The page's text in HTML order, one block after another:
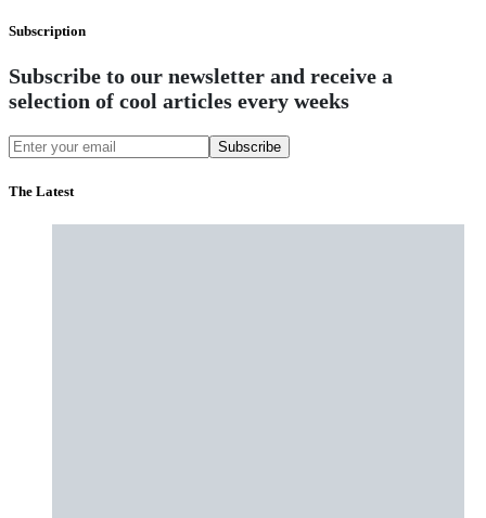
Subscription
Subscribe to our newsletter and receive a
selection of cool articles every weeks
Subscribe
The Latest